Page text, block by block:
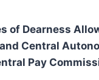
of Dearness
Central
Pay